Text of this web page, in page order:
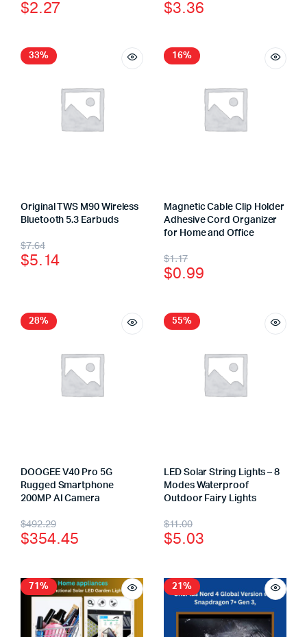
$2.27 $3.36
33%
Original TWS M90 Wireless
Bluetooth 5.3 Earbuds
$7.64
$5.14
16%
Magnetic Cable Clip Holder
Adhesive Cord Organizer
for Home and Office
$1.17
$0.99
28%
DOOGEE V40 Pro 5G
Rugged Smartphone
200MP AI Camera
$492.29
$354.45
55%
LED Solar String Lights – 8
Modes Waterproof
Outdoor Fairy Lights
$11.00
$5.03
71% 21%